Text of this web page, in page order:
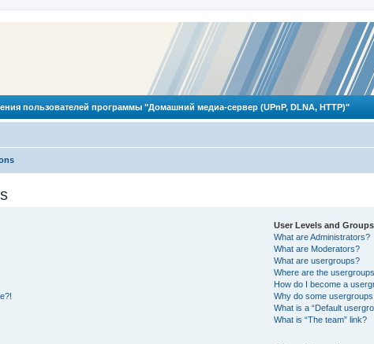
пользователей программы "Домашний медиа-сервер (UPnP, DLNA, HTTP)"
User Levels and Groups
What are Administrators?
What are Moderators?
What are usergroups?
Where are the
How do I become a
Why do some
What is a “Default
What is “The team” link?